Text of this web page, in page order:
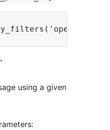
using a given